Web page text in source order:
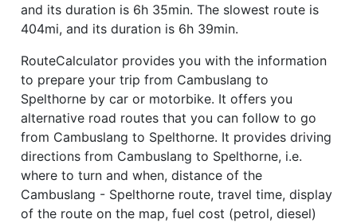
and its duration is 6h 35min. The slowest route is
404mi, and its duration is 6h 39min.
RouteCalculator provides you with the information
to prepare your trip from Cambuslang to
Spelthorne by car or motorbike. It offers you
alternative road routes that you can follow to go
from Cambuslang to Spelthorne. It provides driving
directions from Cambuslang to Spelthorne, i.e.
where to turn and when, distance of the
Cambuslang - Spelthorne route, travel time, display
of the route on the map, fuel cost (petrol, diesel)